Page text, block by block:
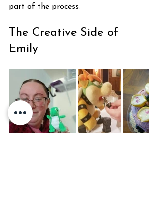
part of the process.
The Creative Side of
Emily